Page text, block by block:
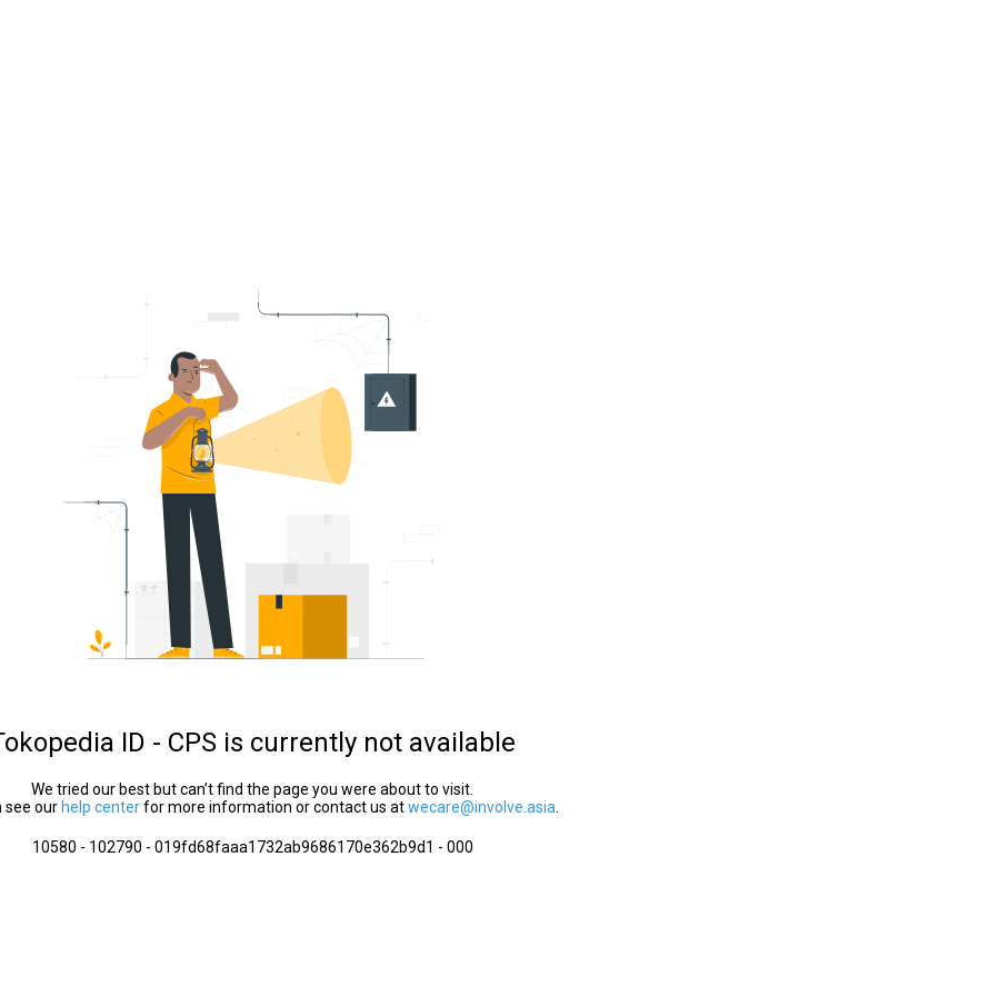
ID - CPS is currently not available
We tried our best but can’t find the page you were about to visit.
see our help centerfor more information or contact us atwecare@involve.asia
10580 - 102790 - 019fd68faaa1732ab9686170e362b9d1 - 000